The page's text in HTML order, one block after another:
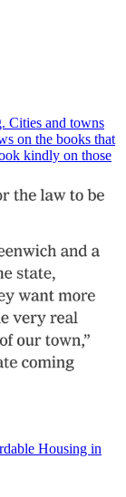
Cities and towns
on the books that
kindly on those
Housing in